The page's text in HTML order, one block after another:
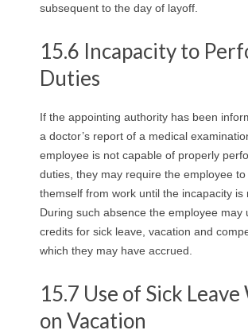
subsequent to the day of layoff.
15.6 Incapacity to
Duties
If the appointing authority has been
a doctor’s report of a medical
employee is not capable of properly
duties, they may require the employee
themself from work until the incapacity is
During such absence the employee may
credits for sick leave, vacation and
which they may have accrued.
15.7 Use of Sick
on Vacation